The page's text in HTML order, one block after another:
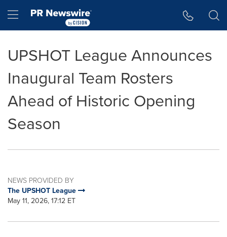
Hamburger menu
UPSHOT League Announces
Inaugural Team Rosters
Ahead of Historic Opening
Season
NEWS PROVIDED BY
The UPSHOT League
May 11, 2026, 17:12 ET